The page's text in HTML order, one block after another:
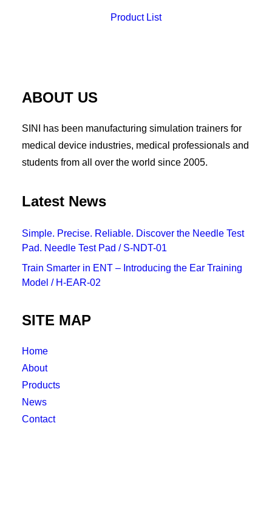
Product List
ABOUT US
SINI has been manufacturing simulation trainers for
medical device industries, medical professionals and
students from all over the world since 2005.
Latest News
Simple. Precise. Reliable. Discover the Needle Test
Pad. Needle Test Pad / S-NDT-01
Train Smarter in ENT – Introducing the Ear Training
Model / H-EAR-02
SITE MAP
Home
About
Products
News
Contact